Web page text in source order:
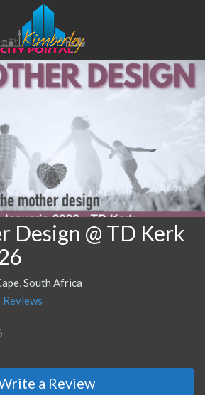
Design @ TD Kerk
South Africa
Reviews
a Review